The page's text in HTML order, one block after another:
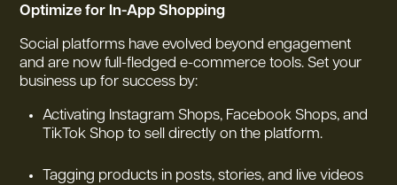
Optimize for In-App Shopping
Social platforms have evolved beyond engagement
and are now full-fledged e-commerce tools. Set your
business up for success by:
Activating Instagram Shops, Facebook Shops, and
TikTok Shop to sell directly on the platform.
Tagging products in posts, stories, and live videos